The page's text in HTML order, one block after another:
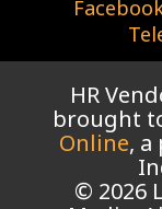
HR
brought
Online,
© 2026